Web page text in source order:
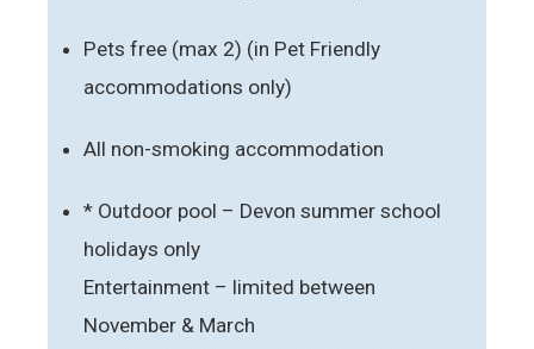
Pets free (max 2) (in Pet Friendly
accommodations only)
All non-smoking accommodation
* Outdoor pool – Devon summer school
holidays only
Entertainment – limited between
November & March